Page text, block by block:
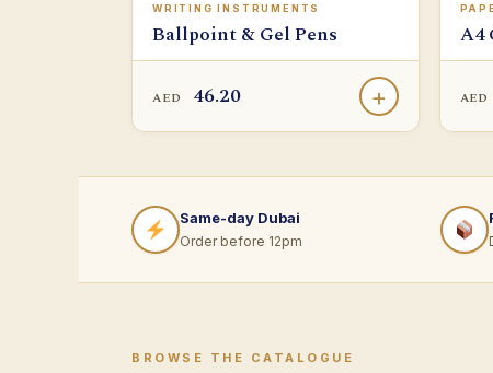
WRITING INSTRUMENTS
Ballpoint & Gel Pens
AED 46.20 +
A4
AED
Same-day Dubai
Order before 12pm
BROWSE THE CATALOGUE